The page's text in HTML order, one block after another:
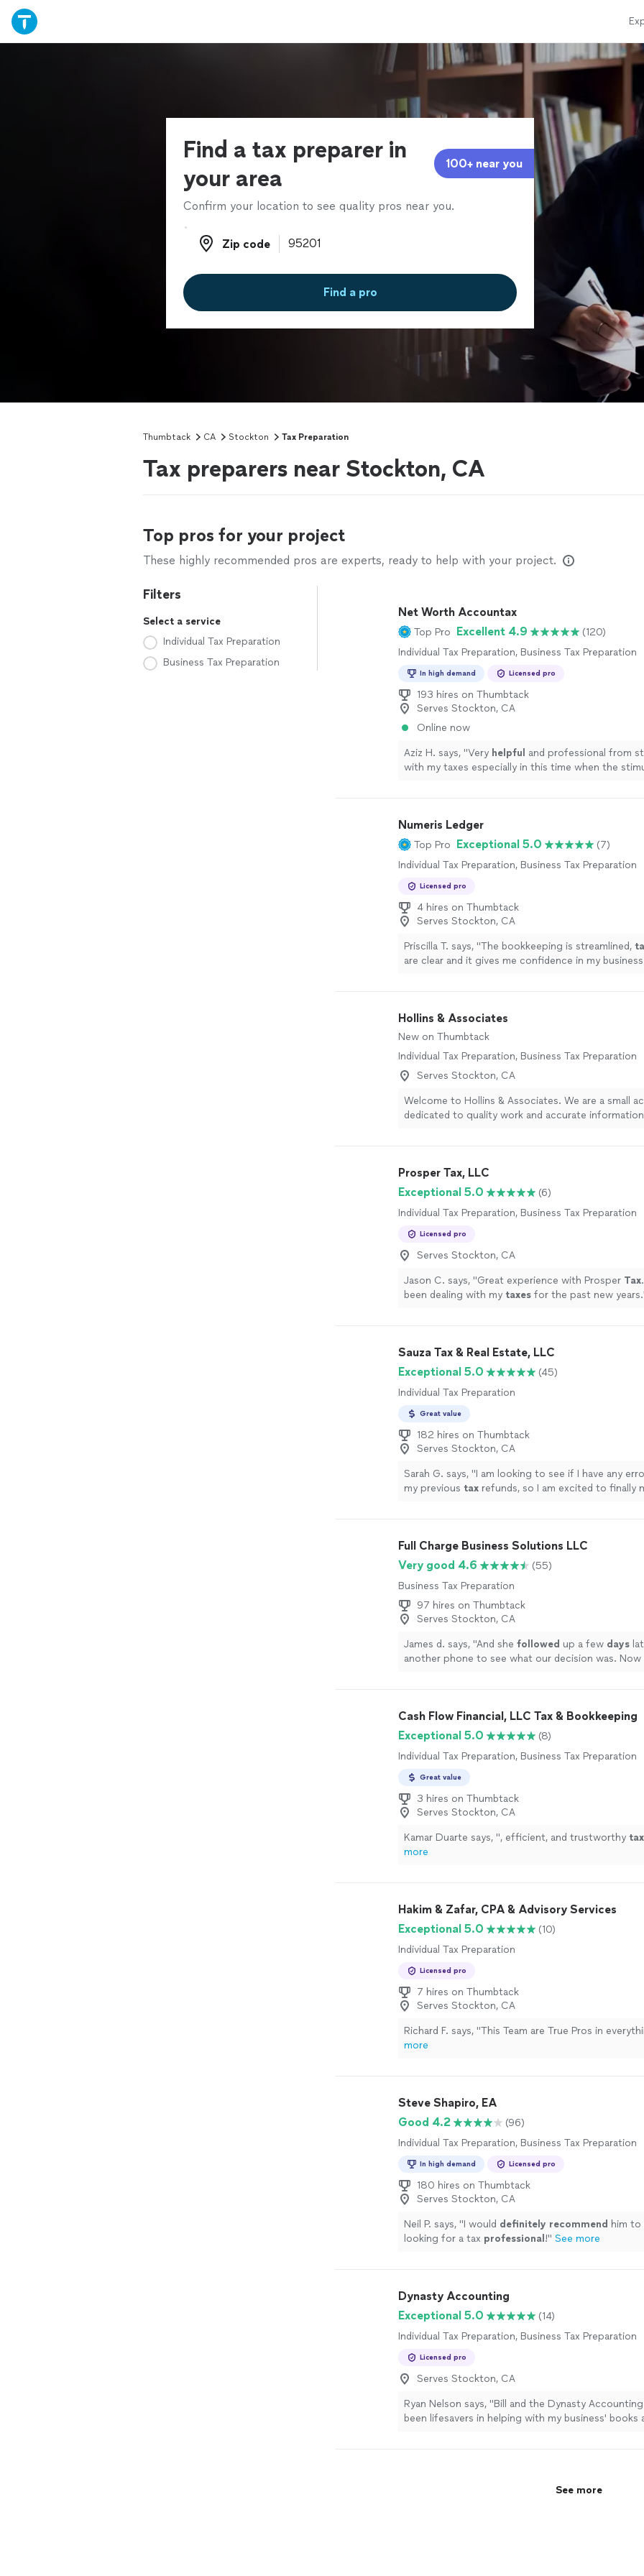
Find a tax preparer in
your area
100+ near you
Confirm your location to see quality pros near you.
Zip code
Zip code
Find a pro
Thumbtack CA Stockton Tax Preparation
Tax preparers near Stockton, CA
Top pros for your project
These highly recommended pros are experts, ready to help with your project.
Filters
Select a service
Individual Tax Preparation
Business Tax Preparation
Net Worth Accountax
Top Pro Excellent 4.9
(120)
Individual Tax Preparation, Business Tax Preparation
In high demand Licensed pro
193 hires on Thumbtack
Serves Stockton, CA
Online now
Aziz H. says, "Very helpful and professional from
with my taxes especially in this time when the
Numeris Ledger
Top Pro Exceptional 5.0
(7)
Individual Tax Preparation, Business Tax Preparation
Licensed pro
4 hires on Thumbtack
Serves Stockton, CA
Priscilla T. says, "The bookkeeping is streamlined,
are clear and it gives me confidence in my
Hollins & Associates
New on Thumbtack
Individual Tax Preparation, Business Tax Preparation
Serves Stockton, CA
Welcome to Hollins & Associates. We are a small
dedicated to quality work and accurate
you receive attentive, personalized service from
who know your numbers and your goals. We take
integrity, reliability, and careful attention to detail. If
looking for an accounting partner you can trust,
& Associates to discuss how we can support your
Prosper Tax, LLC
Exceptional 5.0
(6)
Individual Tax Preparation, Business Tax Preparation
Licensed pro
Serves Stockton, CA
Jason C. says, "Great experience with Prosper Tax
been dealing with my taxes for the past new years.
Sauza Tax & Real Estate, LLC
Exceptional 5.0
(45)
Individual Tax Preparation
Great value
182 hires on Thumbtack
Serves Stockton, CA
Sarah G. says, "I am looking to see if I have any
my previous tax refunds, so I am excited to finally
Full Charge Business Solutions LLC
Very good 4.6
(55)
Business Tax Preparation
97 hires on Thumbtack
Serves Stockton, CA
James d. says, "And she followed up a few days
another phone to see what our decision was. Now
Cash Flow Financial, LLC Tax & Bookkeeping
Exceptional 5.0
(8)
Individual Tax Preparation, Business Tax Preparation
Great value
3 hires on Thumbtack
Serves Stockton, CA
Kamar Duarte says, ", efficient, and trustworthy tax
more
Hakim & Zafar, CPA & Advisory Services
Exceptional 5.0
(10)
Individual Tax Preparation
Licensed pro
7 hires on Thumbtack
Serves Stockton, CA
Richard F. says, "This Team are True Pros in
more
Steve Shapiro, EA
Good 4.2
(96)
Individual Tax Preparation, Business Tax Preparation
In high demand Licensed pro
180 hires on Thumbtack
Serves Stockton, CA
Neil P. says, "I would definitely recommend him to
looking for a tax professional !" See more
Dynasty Accounting
Exceptional 5.0
(14)
Individual Tax Preparation, Business Tax Preparation
Licensed pro
Serves Stockton, CA
Ryan Nelson says, "Bill and the Dynasty Accounting
been lifesavers in helping with my business' books
See more